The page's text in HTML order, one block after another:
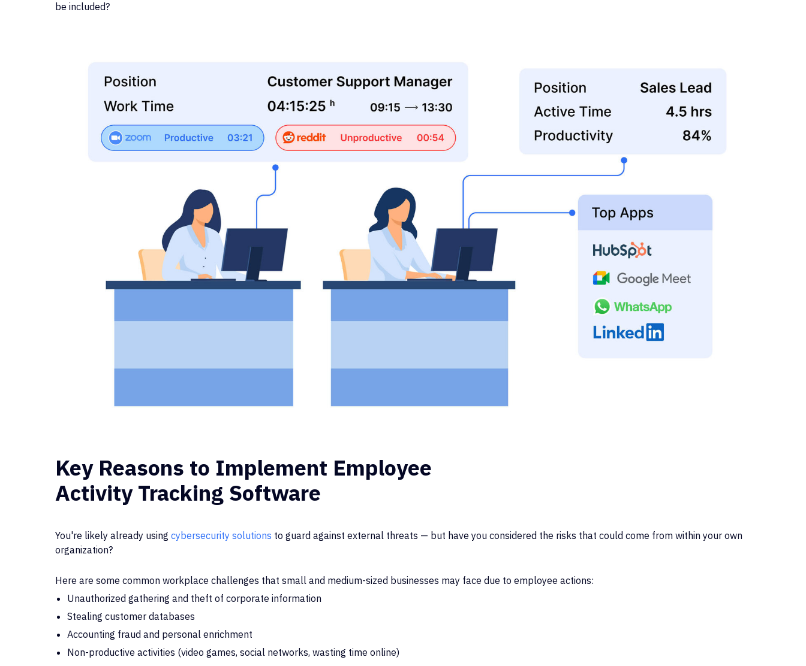
be included?
Key Reasons to Implement Employee
Activity Tracking Software
You're likely already using cybersecurity solutions to guard against external threats — but have you considered the risks that could come from within your own
organization?
Here are some common workplace challenges that small and medium-sized businesses may face due to employee actions:
Unauthorized gathering and theft of corporate information
Stealing customer databases
Accounting fraud and personal enrichment
Non-productive activities (video games, social networks, wasting time online)